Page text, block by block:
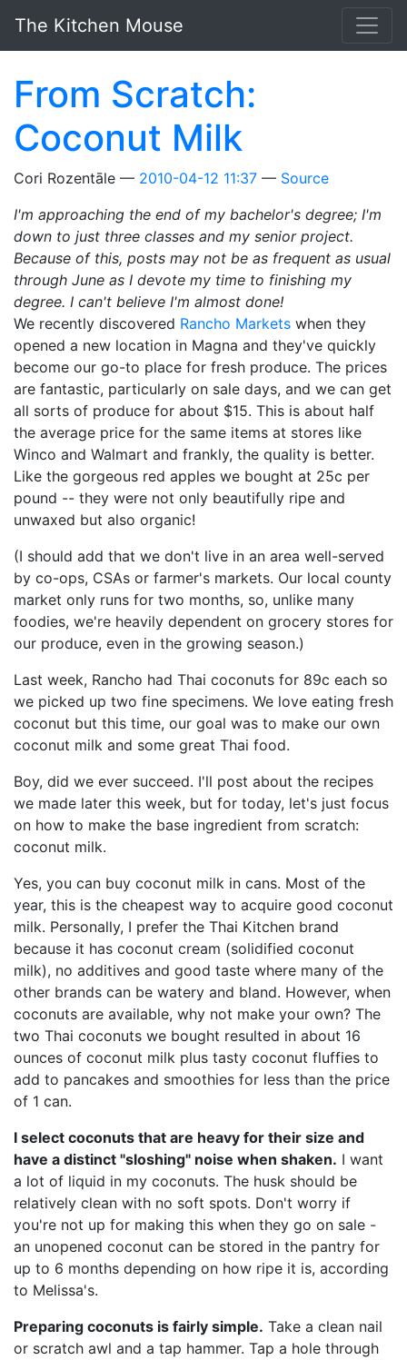
The Kitchen Mouse
From Scratch:
Coconut Milk
Cori Rozentāle 2010-04-12 11:37
Source
I'm approaching the end of my bachelor's degree; I'm
down to just three classes and my senior project.
Because of this, posts may not be as frequent as usual
through June as I devote my time to finishing my
degree. I can't believe I'm almost done!
We recently discovered Rancho Markets when they
opened a new location in Magna and they've quickly
become our go-to place for fresh produce. The prices
are fantastic, particularly on sale days, and we can get
all sorts of produce for about $15. This is about half
the average price for the same items at stores like
Winco and Walmart and frankly, the quality is better.
Like the gorgeous red apples we bought at 25c per
pound -- they were not only beautifully ripe and
unwaxed but also organic!
(I should add that we don't live in an area well-served
by co-ops, CSAs or farmer's markets. Our local county
market only runs for two months, so, unlike many
foodies, we're heavily dependent on grocery stores for
our produce, even in the growing season.)
Last week, Rancho had Thai coconuts for 89c each so
we picked up two fine specimens. We love eating fresh
coconut but this time, our goal was to make our own
coconut milk and some great Thai food.
Boy, did we ever succeed. I'll post about the recipes
we made later this week, but for today, let's just focus
on how to make the base ingredient from scratch:
coconut milk.
Yes, you can buy coconut milk in cans. Most of the
year, this is the cheapest way to acquire good coconut
milk. Personally, I prefer the Thai Kitchen brand
because it has coconut cream (solidified coconut
milk), no additives and good taste where many of the
other brands can be watery and bland. However, when
coconuts are available, why not make your own? The
two Thai coconuts we bought resulted in about 16
ounces of coconut milk plus tasty coconut fluffies to
add to pancakes and smoothies for less than the price
of 1 can.
I select coconuts that are heavy for their size and
have a distinct "sloshing" noise when shaken. I want
a lot of liquid in my coconuts. The husk should be
relatively clean with no soft spots. Don't worry if
you're not up for making this when they go on sale -
an unopened coconut can be stored in the pantry for
up to 6 months depending on how ripe it is, according
to Melissa's.
Preparing coconuts is fairly simple. Take a clean nail
or scratch awl and a tap hammer. Tap a hole through